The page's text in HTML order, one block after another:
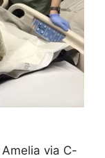
via C-